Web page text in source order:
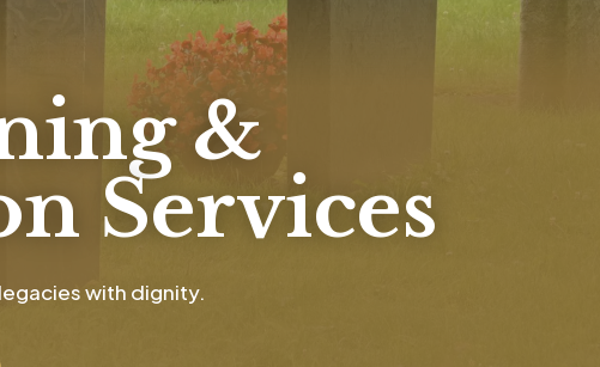
&
Services
with dignity.